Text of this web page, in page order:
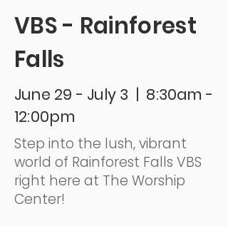
VBS - Rainforest
Falls
June 29 - July 3 | 8:30am -
12:00pm
Step into the lush, vibrant
world of Rainforest Falls VBS
right here at The Worship
Center!